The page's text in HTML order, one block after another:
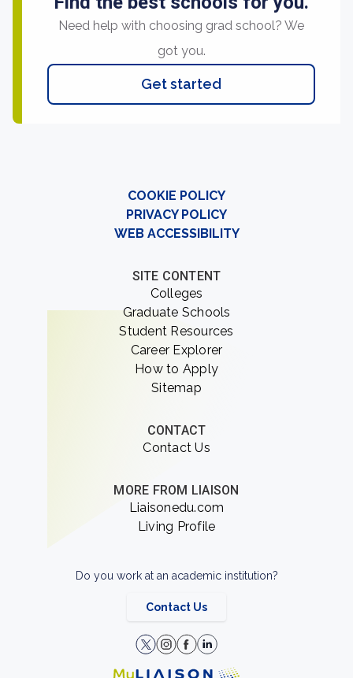
Need help with choosing grad school? We
got you.
Get started
COOKIE POLICY
PRIVACY POLICY
WEB ACCESSIBILITY
SITE CONTENT
Colleges
Graduate Schools
Student Resources
Career Explorer
How to Apply
Sitemap
CONTACT
Contact Us
MORE FROM LIAISON
Liaisonedu.com
Living Profile
Do you work at an academic institution?
Contact Us